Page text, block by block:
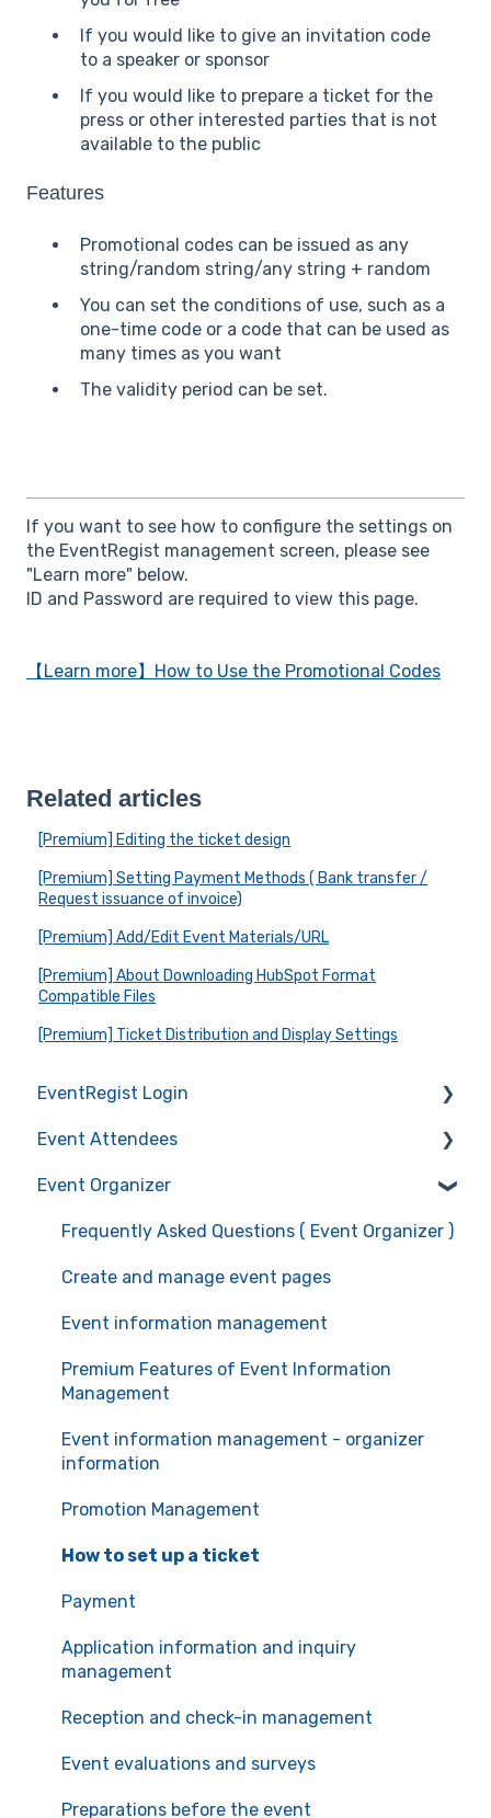
If you would like to give an invitation code
to a speaker or sponsor
If you would like to prepare a ticket for the
press or other interested parties that is not
available to the public
Features
Promotional codes can be issued as any
string/random string/any string + random
You can set the conditions of use, such as a
one-time code or a code that can be used as
many times as you want
The validity period can be set.
If you want to see how to configure the settings on
the EventRegist management screen, please see
"Learn more" below.
ID and Password are required to view this page.
【Learn more】How to Use the Promotional Codes
Related articles
[Premium] Editing the ticket design
[Premium] Setting Payment Methods ( Bank transfer /
Request issuance of invoice)
[Premium] Add/Edit Event Materials/URL
[Premium] About Downloading HubSpot Format
Compatible Files
[Premium] Ticket Distribution and Display Settings
EventRegist Login
Sign-up and manage your account
Manage your account information
Recommended environment for service use
Event Attendees
Frequently Asked Questions (Event Attendees)
Event registration
Ticket confirmation
Event cancellation
Communication with the organizers
Event Organizer
Frequently Asked Questions ( Event Organizer )
Create and manage event pages
Event information management
Premium Features of Event Information
Management
Event information management - organizer
information
Promotion Management
How to set up a ticket
Payment
Application information and inquiry
management
Reception and check-in management
Event evaluations and surveys
Preparations before the event